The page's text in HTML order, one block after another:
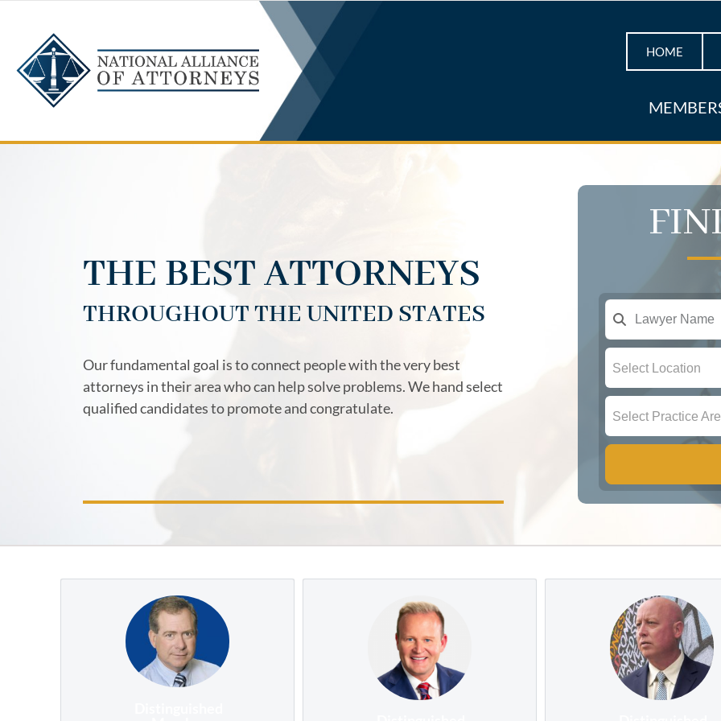
content
HOME
THE BEST ATTORNEYS
THROUGHOUT THE UNITED STATES
Our fundamental goal is to connect people with the very best
attorneys in their area who can help solve problems. We hand select
qualified candidates to promote and congratulate.
Select Location
Select Practice